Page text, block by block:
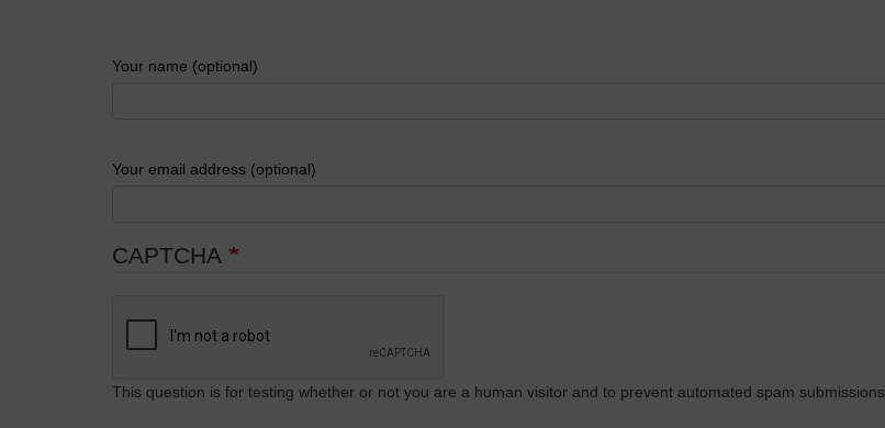
Your name (optional)
Your email address (optional)
CAPTCHA
This question is for testing whether or not you are a human visitor and to prevent automated spam submissions.